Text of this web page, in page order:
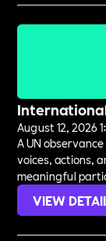
August 12, 2026
A UN
voices, actions,
meaningful
VIEW